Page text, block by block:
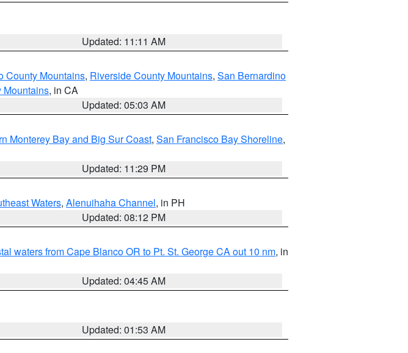
Updated: 11:11 AM
County Mountains, Riverside County Mountains, San Bernardino
Mountains, in CA
Updated: 05:03 AM
Monterey Bay and Big Sur Coast, San Francisco Bay Shoreline,
Updated: 11:29 PM
Waters, Alenuihaha Channel, in PH
Updated: 08:12 PM
waters from Cape Blanco OR to Pt. St. George CA out 10 nm, in
Updated: 04:45 AM
Updated: 01:53 AM